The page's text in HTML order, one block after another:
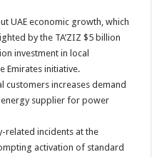
UAE economic growth, which
by the TA’ZIZ $5 billion
investment in local
Emirates initiative.
customers increases demand
energy supplier for power
related incidents at the
activation of standard